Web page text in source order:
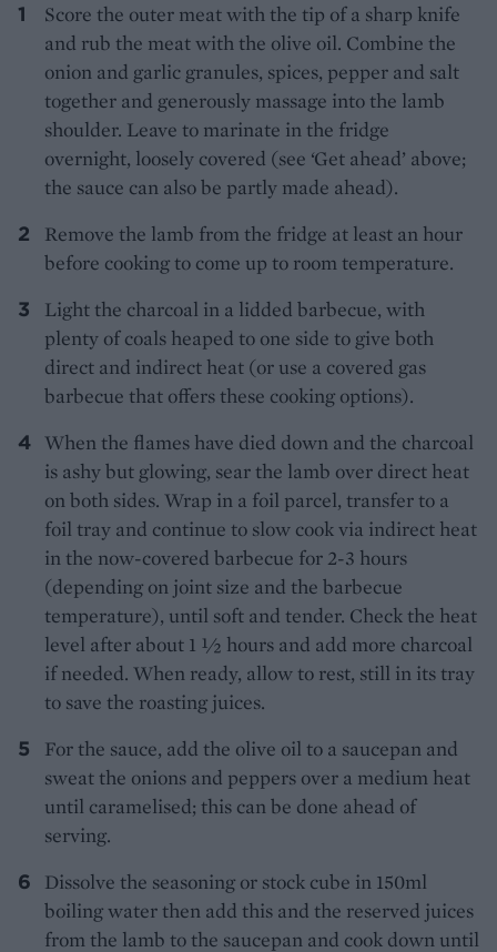
Score the outer meat with the tip of a sharp knife
and rub the meat with the olive oil. Combine the
onion and garlic granules, spices, pepper and salt
together and generously massage into the lamb
shoulder. Leave to marinate in the fridge
overnight, loosely covered (see ‘Get ahead’ above;
the sauce can also be partly made ahead).
Remove the lamb from the fridge at least an hour
before cooking to come up to room temperature.
Light the charcoal in a lidded barbecue, with
plenty of coals heaped to one side to give both
direct and indirect heat (or use a covered gas
barbecue that offers these cooking options).
When the flames have died down and the charcoal
is ashy but glowing, sear the lamb over direct heat
on both sides. Wrap in a foil parcel, transfer to a
foil tray and continue to slow cook via indirect heat
in the now-covered barbecue for 2-3 hours
(depending on joint size and the barbecue
temperature), until soft and tender. Check the heat
level after about 1 1⁄2 hours and add more charcoal
if needed. When ready, allow to rest, still in its tray
to save the roasting juices.
For the sauce, add the olive oil to a saucepan and
sweat the onions and peppers over a medium heat
until caramelised; this can be done ahead of
serving.
Dissolve the seasoning or stock cube in 150ml
boiling water then add this and the reserved juices
from the lamb to the saucepan and cook down until